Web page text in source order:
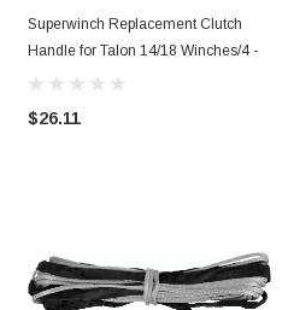
Superwinch Replacement Clutch
Handle for Talon 14/18 Winches/4 -
Silver - 90-24569
$26.11